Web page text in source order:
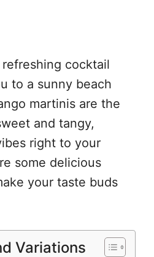
cocktail
to a sunny beach
martinis are the
and tangy,
right to your
some delicious
your taste buds
Variations